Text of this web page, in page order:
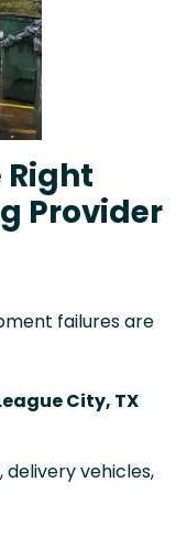
Right
Provider
failures are
City, TX
vehicles,